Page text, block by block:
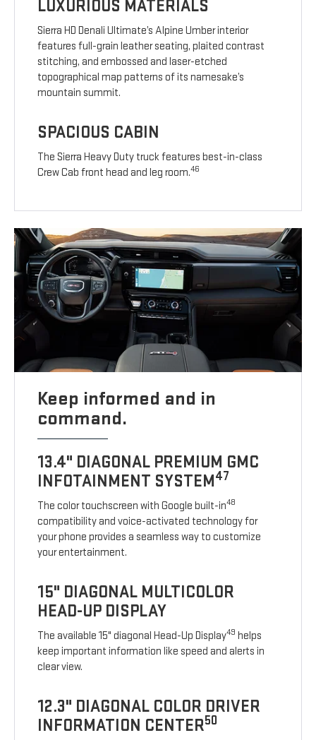
LUXURIOUS MATERIALS
Sierra HD Denali Ultimate’s Alpine Umber interior
features full-grain leather seating, plaited contrast
stitching, and embossed and laser-etched
topographical map patterns of its namesake’s
mountain summit.
SPACIOUS CABIN
The Sierra Heavy Duty truck features best-in-class
Crew Cab front head and leg room.46
Keep informed and in
command.
13.4" DIAGONAL PREMIUM GMC
INFOTAINMENT SYSTEM47
The color touchscreen with Google built-in48
compatibility and voice-activated technology for
your phone provides a seamless way to customize
your entertainment.
15" DIAGONAL MULTICOLOR
HEAD-UP DISPLAY
The available 15" diagonal Head-Up Display49 helps
keep important information like speed and alerts in
clear view.
12.3" DIAGONAL COLOR DRIVER
INFORMATION CENTER50